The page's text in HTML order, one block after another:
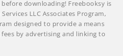
downloading! Freebooksy is
LLC Associates Program,
designed to provide a means
by advertising and linking to